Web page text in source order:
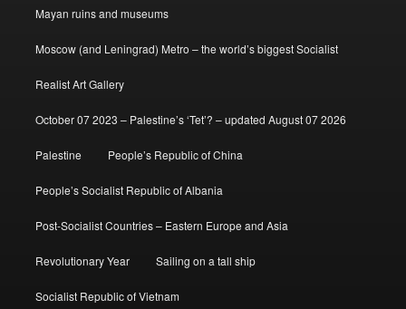
Mayan ruins and museums
Moscow (and Leningrad) Metro – the world’s biggest Socialist
Realist Art Gallery
October 07 2023 – Palestine’s ‘Tet’? – updated August 07 2026
Palestine People’s Republic of China
People’s Socialist Republic of Albania
Post-Socialist Countries – Eastern Europe and Asia
Revolutionary Year Sailing on a tall ship
Socialist Republic of Vietnam